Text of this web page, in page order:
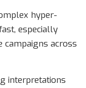
hyper-
especially
campaigns across
interpretations